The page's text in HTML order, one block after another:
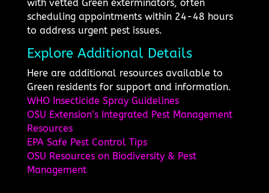
with vetted Green exterminators, often
scheduling appointments within 24-48 hours
to address urgent pest issues.
Explore Additional Details
Here are additional resources available to
Green residents for support and information.
WHO Insecticide Spray Guidelines
OSU Extension’s Integrated Pest Management
Resources
EPA Safe Pest Control Tips
OSU Resources on Biodiversity & Pest
Management